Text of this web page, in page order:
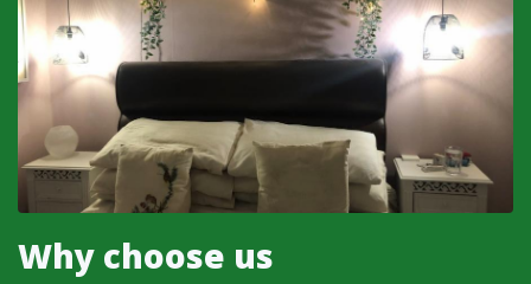
Why choose us